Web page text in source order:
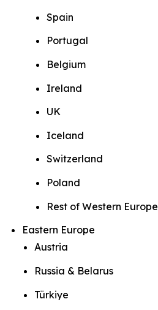
Spain
Portugal
Belgium
Ireland
UK
Iceland
Switzerland
Poland
Rest of Western Europe
Eastern Europe
Austria
Russia & Belarus
Türkiye